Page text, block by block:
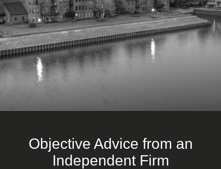
Objective Advice from an
Independent Firm